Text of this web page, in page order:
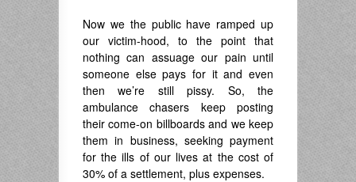
Now we the public have ramped up
our victim-hood, to the point that
nothing can assuage our pain until
someone else pays for it and even
then we’re still pissy. So, the
ambulance chasers keep posting
their come-on billboards and we keep
them in business, seeking payment
for the ills of our lives at the cost of
30% of a settlement, plus expenses.